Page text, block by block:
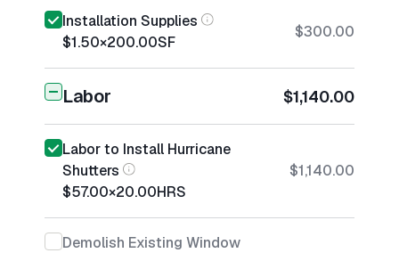
Installation Supplies
$1.50×200.00SF
$300.00
Labor $1,140.00
Labor to Install Hurricane
Shutters
$57.00×20.00HRS
$1,140.00
Demolish Existing Window